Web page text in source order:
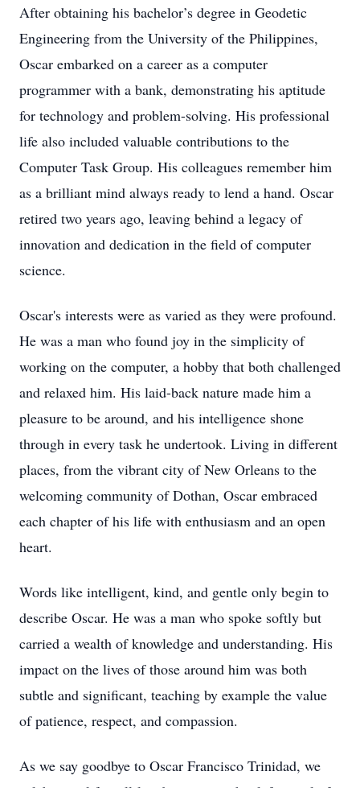
After obtaining his bachelor’s degree in Geodetic
Engineering from the University of the Philippines,
Oscar embarked on a career as a computer
programmer with a bank, demonstrating his aptitude
for technology and problem-solving. His professional
life also included valuable contributions to the
Computer Task Group. His colleagues remember him
as a brilliant mind always ready to lend a hand. Oscar
retired two years ago, leaving behind a legacy of
innovation and dedication in the field of computer
science.
Oscar's interests were as varied as they were profound.
He was a man who found joy in the simplicity of
working on the computer, a hobby that both challenged
and relaxed him. His laid-back nature made him a
pleasure to be around, and his intelligence shone
through in every task he undertook. Living in different
places, from the vibrant city of New Orleans to the
welcoming community of Dothan, Oscar embraced
each chapter of his life with enthusiasm and an open
heart.
Words like intelligent, kind, and gentle only begin to
describe Oscar. He was a man who spoke softly but
carried a wealth of knowledge and understanding. His
impact on the lives of those around him was both
subtle and significant, teaching by example the value
of patience, respect, and compassion.
As we say goodbye to Oscar Francisco Trinidad, we